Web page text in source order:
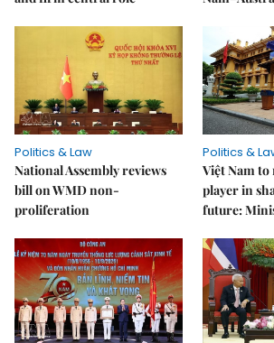
Politics & Law
National Assembly reviews
bill on WMD non-
proliferation
Politics &
Việt Nam
player in
future: